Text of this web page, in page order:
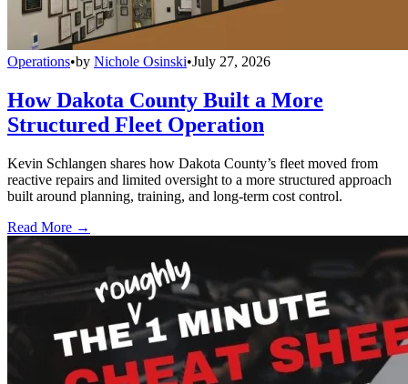
Operations•by Nichole Osinski•July 27, 2026
How Dakota County Built a More
Structured Fleet Operation
Kevin Schlangen shares how Dakota County’s fleet moved from
reactive repairs and limited oversight to a more structured approach
built around planning, training, and long-term cost control.
Read More →